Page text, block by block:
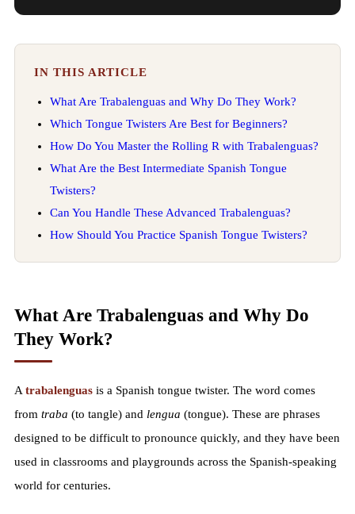
IN THIS ARTICLE
What Are Trabalenguas and Why Do They Work?
Which Tongue Twisters Are Best for Beginners?
How Do You Master the Rolling R with Trabalenguas?
What Are the Best Intermediate Spanish Tongue
Twisters?
Can You Handle These Advanced Trabalenguas?
How Should You Practice Spanish Tongue Twisters?
What Are Trabalenguas and Why Do
They Work?
A trabalenguas is a Spanish tongue twister. The word comes
from traba (to tangle) and lengua (tongue). These are phrases
designed to be difficult to pronounce quickly, and they have been
used in classrooms and playgrounds across the Spanish-speaking
world for centuries.